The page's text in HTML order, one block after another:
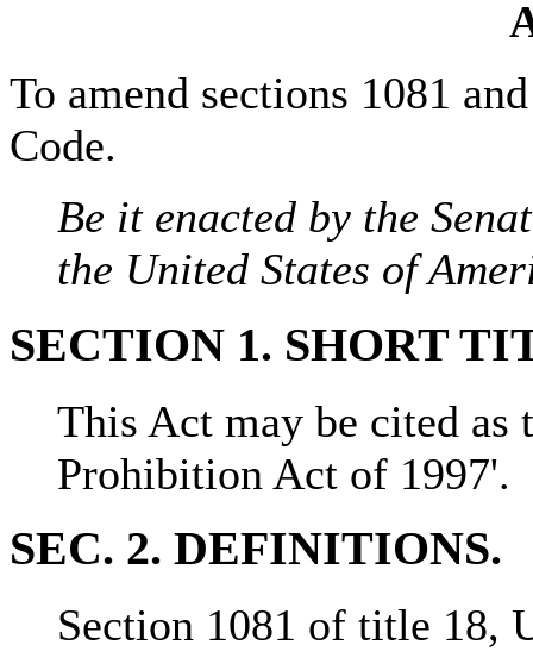
To amend sections 1081
Code.
Be it enacted by the
the United States of
SECTION 1. SHORT
This Act may be cited as
Prohibition Act of 1997'.
SEC. 2. DEFINITIONS.
Section 1081 of title 18,